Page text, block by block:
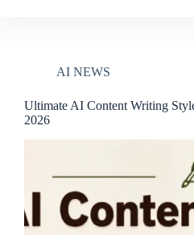
AI NEWS
Ultimate AI Content Writing
2026